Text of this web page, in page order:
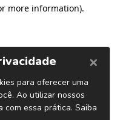
more information).